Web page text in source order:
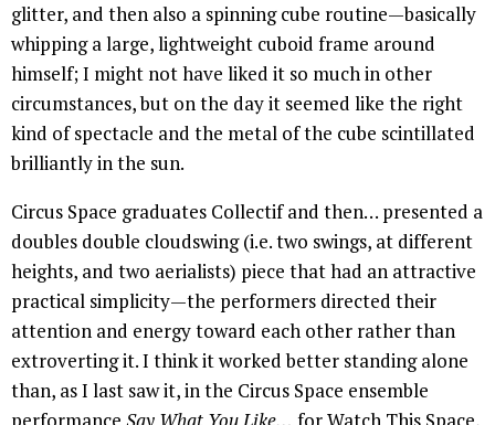
glitter, and then also a spinning cube routine—basically
whipping a large, lightweight cuboid frame around
himself; I might not have liked it so much in other
circumstances, but on the day it seemed like the right
kind of spectacle and the metal of the cube scintillated
brilliantly in the sun.
Circus Space graduates Collectif and then… presented a
doubles double cloudswing (i.e. two swings, at different
heights, and two aerialists) piece that had an attractive
practical simplicity—the performers directed their
attention and energy toward each other rather than
extroverting it. I think it worked better standing alone
than, as I last saw it, in the Circus Space ensemble